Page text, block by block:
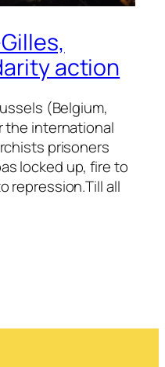
action
(Belgium,
the international
prisoners
locked up, fire to
repression.Till all